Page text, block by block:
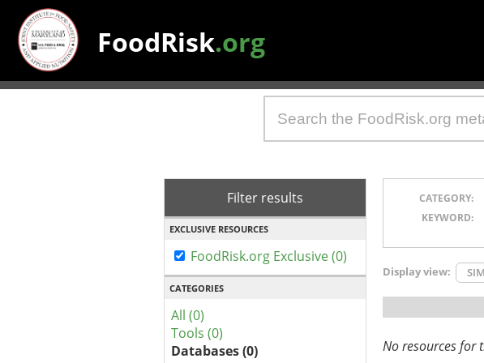
FoodRisk.org
Filter results
EXCLUSIVE RESOURCES
FoodRisk.org Exclusive (0)
CATEGORIES
All (0)
Tools (0)
Databases (0)
CATEGORY:
KEYWORD:
Display view:
No resources for